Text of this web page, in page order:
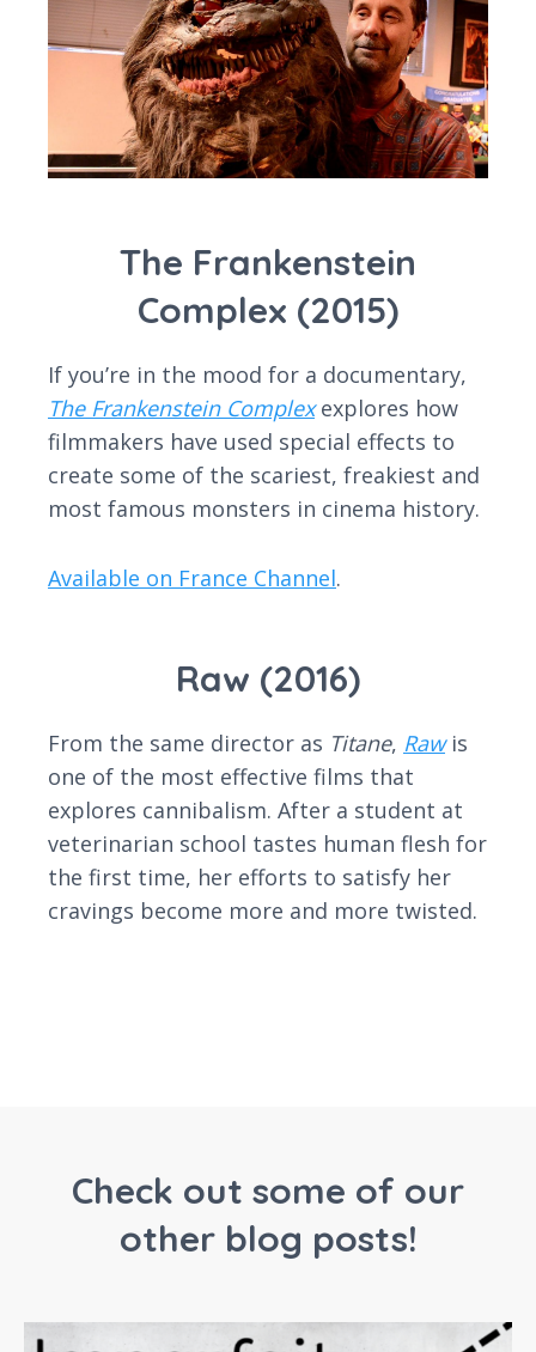
The Frankenstein
Complex (2015)
If you’re in the mood for a documentary,
The Frankenstein Complexexplores how
filmmakers have used special effects to
create some of the scariest, freakiest and
most famous monsters in cinema history.
Available on France Channel.
Raw (2016)
From the same director as Titane, Rawis
one of the most effective films that
explores cannibalism. After a student at
veterinarian school tastes human flesh for
the first time, her efforts to satisfy her
cravings become more and more twisted.
Check out some of our
other blog posts!